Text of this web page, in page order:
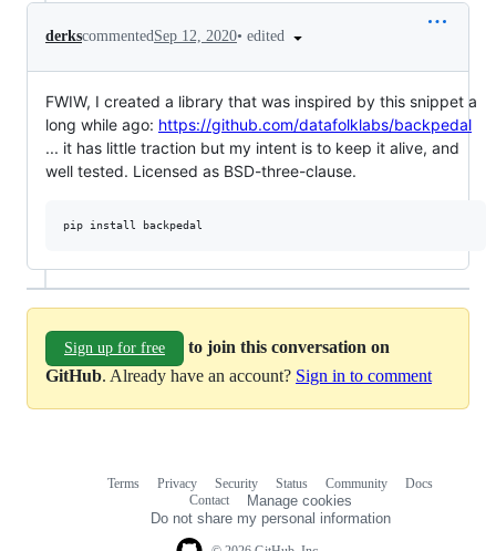
derkscommentedSep 12, 2020• edited
FWIW, I created a library that was inspired by this snippet a
long while ago: https://github.com/datafolklabs/backpedal
... it has little traction but my intent is to keep it alive, and
well tested. Licensed as BSD-three-clause.
Sign up for free
to join this conversation on
GitHub. Already have an account? Sign in to comment
Terms Privacy Security Status Community
Docs
Contact
Manage cookies
Do not share my personal information